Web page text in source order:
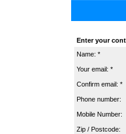
Enter your
Name: *
Your email: *
Confirm email: *
Phone number:
Mobile Number:
Zip / Postcode: